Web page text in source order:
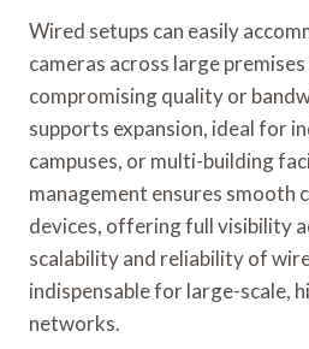
Wired setups can easily
cameras across large
compromising quality or
supports expansion, ideal for
campuses, or multi-building
management ensures smooth
devices, offering full visibility
scalability and reliability of
indispensable for large-scale,
networks.